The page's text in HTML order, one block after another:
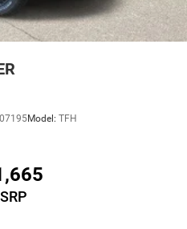
Model: TFH